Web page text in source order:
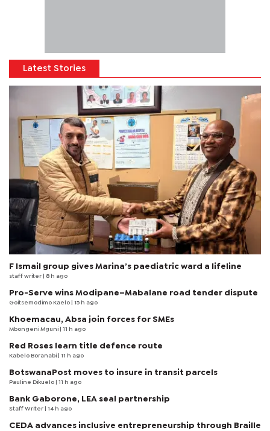
Latest Stories
F Ismail group gives Marina’s paediatric ward a lifeline
staff writer | 8 h ago
Pro-Serve wins Modipane–Mabalane road tender dispute
Goitsemodimo Kaelo | 15 h ago
Khoemacau, Absa join forces for SMEs
Mbongeni Mguni | 11 h ago
Red Roses learn title defence route
Kabelo Boranabi | 11 h ago
BotswanaPost moves to insure in transit parcels
Pauline Dikuelo | 11 h ago
Bank Gaborone, LEA seal partnership
Staff Writer | 14 h ago
CEDA advances inclusive entrepreneurship through Braille